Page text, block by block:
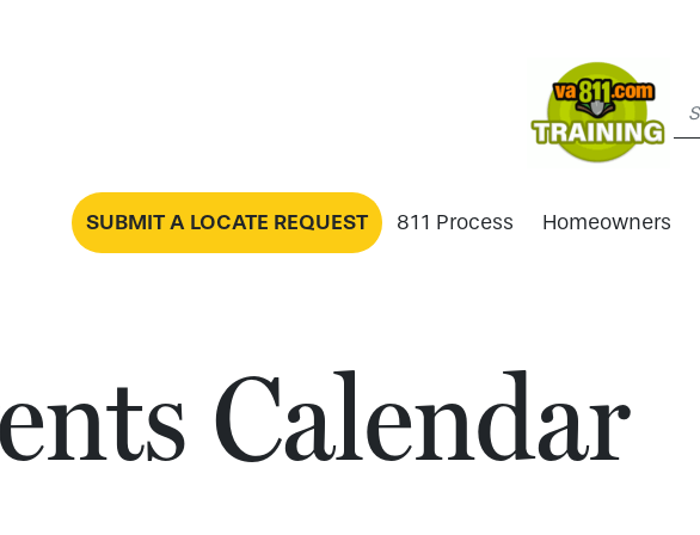
SUBMIT A LOCATE REQUEST 811 Process Homeowners
Calendar